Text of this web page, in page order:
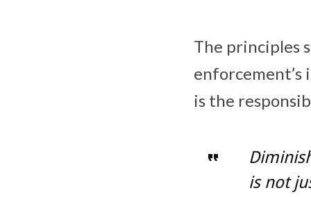
The principles
enforcement’s
is the
is not